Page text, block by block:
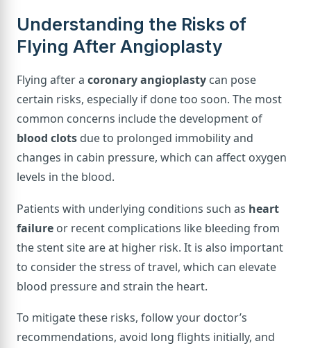
Understanding the Risks of
Flying After Angioplasty
Flying after a coronary angioplasty can pose
certain risks, especially if done too soon. The most
common concerns include the development of
blood clots due to prolonged immobility and
changes in cabin pressure, which can affect oxygen
levels in the blood.
Patients with underlying conditions such as heart
failure or recent complications like bleeding from
the stent site are at higher risk. It is also important
to consider the stress of travel, which can elevate
blood pressure and strain the heart.
To mitigate these risks, follow your doctor’s
recommendations, avoid long flights initially, and